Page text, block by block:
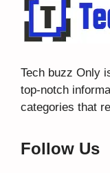
Tech buzz Only
top-notch
categories that
Follow Us